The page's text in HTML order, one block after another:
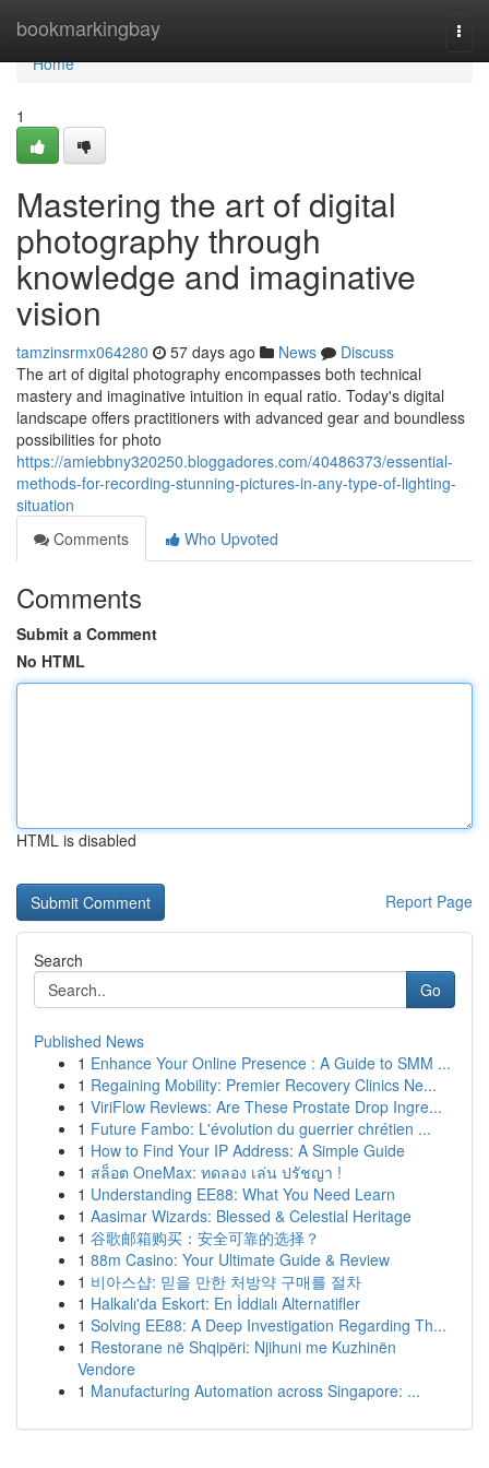
bookmarkingbay
Home
Home
1
Mastering the art of digital
photography through
knowledge and imaginative
vision
tamzinsrmx064280 57 days ago News
Discuss
The art of digital photography encompasses both technical
mastery and imaginative intuition in equal ratio. Today's digital
landscape offers practitioners with advanced gear and boundless
possibilities for photo
https://amiebbny320250.bloggadores.com/40486373/essential-
methods-for-recording-stunning-pictures-in-any-type-of-lighting-
situation
Comments
Who Upvoted
Comments
Submit a Comment
No HTML
HTML is disabled
Report Page
Search
Go
Published News
1 Enhance Your Online Presence : A Guide to SMM ...
1 Regaining Mobility: Premier Recovery Clinics Ne...
1 ViriFlow Reviews: Are These Prostate Drop Ingre...
1 Future Fambo: L'évolution du guerrier chrétien ...
1 How to Find Your IP Address: A Simple Guide
1 สล็อต OneMax: ทดลอง เล่น ปรัชญา !
1 Understanding EE88: What You Need Learn
1 Aasimar Wizards: Blessed & Celestial Heritage
1 谷歌邮箱购买：安全可靠的选择？
1 88m Casino: Your Ultimate Guide & Review
1 비아스샵: 믿을 만한 처방약 구매를 절차
1 Halkalı'da Eskort: En İddialı Alternatifler
1 Solving EE88: A Deep Investigation Regarding Th...
1 Restorane në Shqipëri: Njihuni me Kuzhinën
Vendore
1 Manufacturing Automation across Singapore: ...